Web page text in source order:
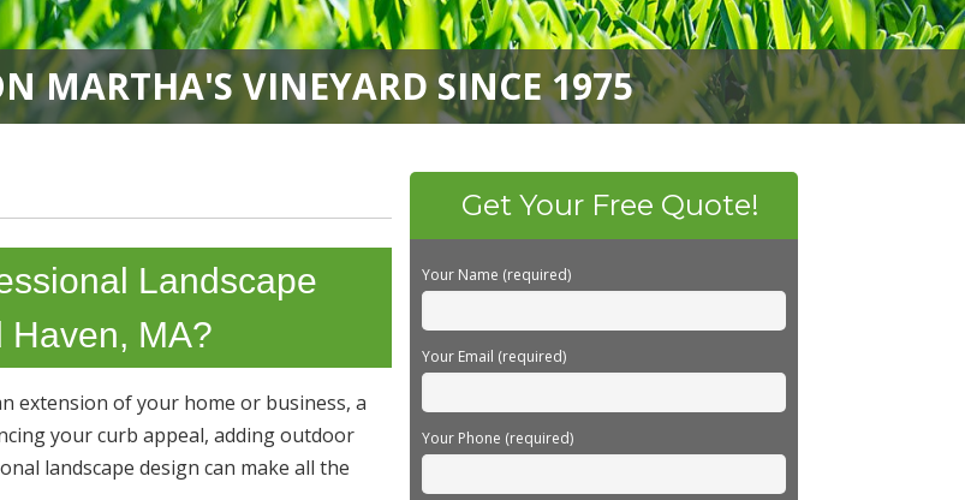
MARTHA'S VINEYARD SINCE 1975
Landscape
Haven, MA?
extension of your home or business, a
your curb appeal, adding outdoor
landscape design can make all the
Get Your Free Quote!
Your Name (required)
Your Email (required)
Your Phone (required)